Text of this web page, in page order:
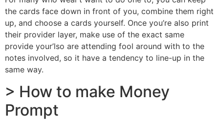
the cards face down in front of you, combine them right
up, and choose a cards yourself. Once you’re also print
their provider layer, make use of the exact same
provide your’lso are attending fool around with to the
notes involved, so it have a tendency to line-up in the
same way.
> How to make Money
Prompt